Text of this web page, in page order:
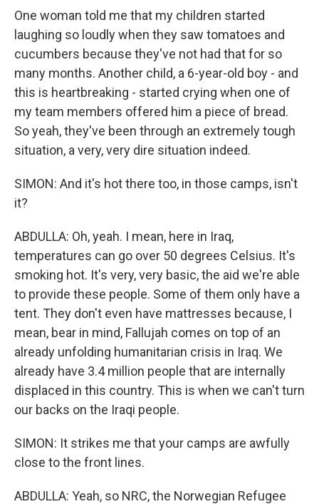
One woman told me that my children started
laughing so loudly when they saw tomatoes and
cucumbers because they've not had that for so
many months. Another child, a 6-year-old boy - and
this is heartbreaking - started crying when one of
my team members offered him a piece of bread.
So yeah, they've been through an extremely tough
situation, a very, very dire situation indeed.
SIMON: And it's hot there too, in those camps, isn't
it?
ABDULLA: Oh, yeah. I mean, here in Iraq,
temperatures can go over 50 degrees Celsius. It's
smoking hot. It's very, very basic, the aid we're able
to provide these people. Some of them only have a
tent. They don't even have mattresses because, I
mean, bear in mind, Fallujah comes on top of an
already unfolding humanitarian crisis in Iraq. We
already have 3.4 million people that are internally
displaced in this country. This is when we can't turn
our backs on the Iraqi people.
SIMON: It strikes me that your camps are awfully
close to the front lines.
ABDULLA: Yeah, so NRC, the Norwegian Refugee